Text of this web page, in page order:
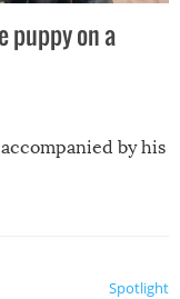
puppy on a
by his
Spotlight